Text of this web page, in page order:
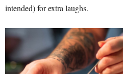
intended) for extra laughs.